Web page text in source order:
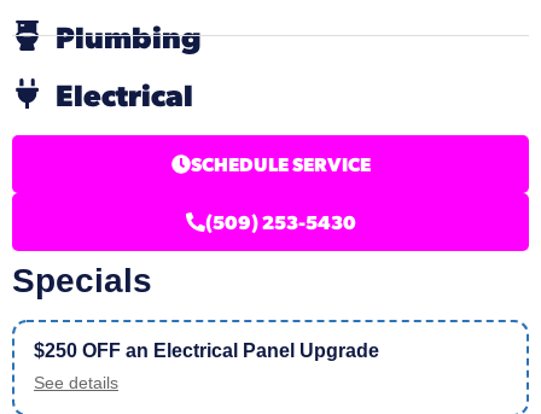
Plumbing
Electrical
SCHEDULE SERVICE
(509) 253-5430
Specials
$250 OFF an Electrical Panel Upgrade
See details